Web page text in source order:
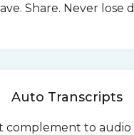
Share. Never lose
Auto Transcripts
complement to audio